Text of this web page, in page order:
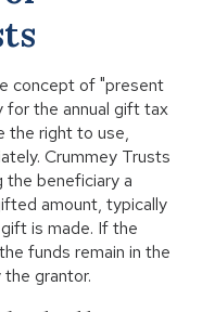
concept of "present
the annual gift tax
the right to use,
Crummey Trusts
the beneficiary a
amount, typically
is made. If the
funds remain in the
grantor.